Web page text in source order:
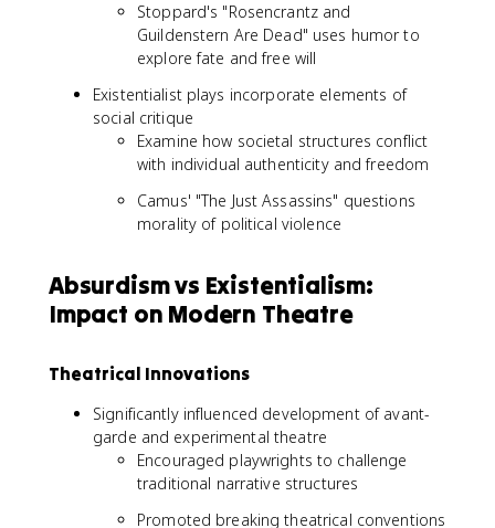
Stoppard's "Rosencrantz and
Guildenstern Are Dead" uses humor to
explore fate and free will
Existentialist plays incorporate elements of
social critique
Examine how societal structures conflict
with individual authenticity and freedom
Camus' "The Just Assassins" questions
morality of political violence
Absurdism vs Existentialism:
Impact on Modern Theatre
Theatrical Innovations
Significantly influenced development of avant-
garde and experimental theatre
Encouraged playwrights to challenge
traditional narrative structures
Promoted breaking theatrical conventions